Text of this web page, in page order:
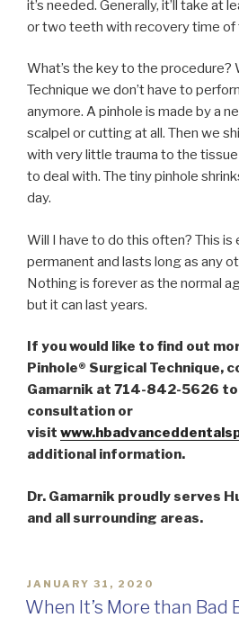
it’s needed. Generally, it’ll take at
or two teeth with recovery time of
What’s the key to the procedure?
Technique we don’t have to
anymore. A pinhole is made by a
scalpel or cutting at all. Then we
with very little trauma to the
to deal with. The tiny pinhole
day.
Will I have to do this often? This
permanent and lasts long as any
Nothing is forever as the normal
but it can last years.
If you would like to find out
Pinhole® Surgical Technique,
Gamarnik at 714-842-5626 to
consultation or
visit
additional information.
Dr. Gamarnik proudly serves
and all surrounding areas.
POSTED
ON
JANUARY 31, 2020
When It’s More than Bad